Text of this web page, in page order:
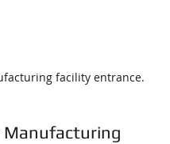
facility entrance.
Manufacturing